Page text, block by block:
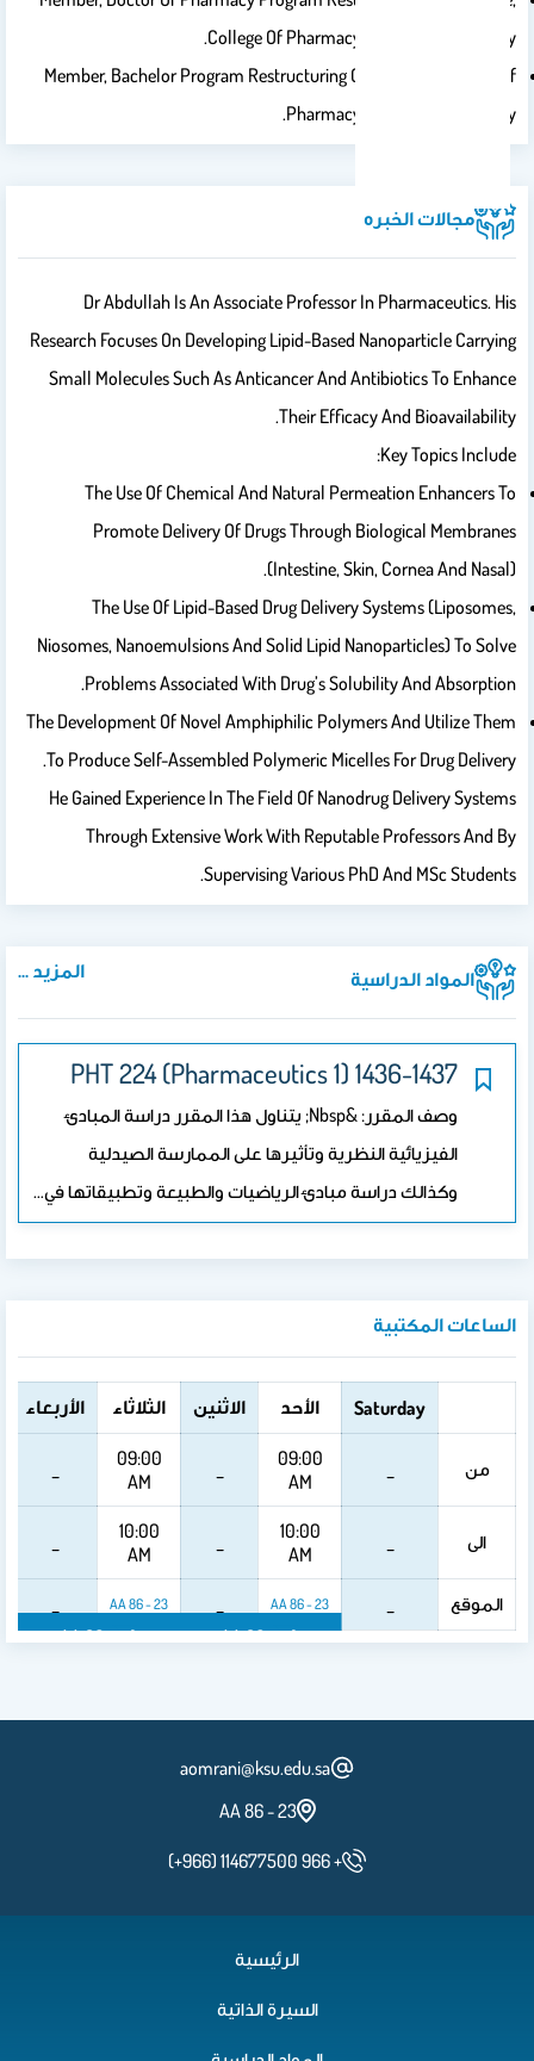
College Of Pharmacy, King Saud University.
Member, Bachelor Program Restructuring Committee, College Of
Pharmacy, King Saud University.
مجالات الخبره
Dr Abdullah Is An Associate Professor In Pharmaceutics. His
Research Focuses On Developing Lipid-Based Nanoparticle Carrying
Small Molecules Such As Anticancer And Antibiotics To Enhance
Their Efficacy And Bioavailability.
Key Topics Include:
The Use Of Chemical And Natural Permeation Enhancers To
Promote Delivery Of Drugs Through Biological Membranes
(intestine, Skin, Cornea And Nasal).
The Use Of Lipid-Based Drug Delivery Systems (liposomes,
Niosomes, Nanoemulsions And Solid Lipid Nanoparticles) To Solve
Problems Associated With Drug’s Solubility And Absorption.
The Development Of Novel Amphiphilic Polymers And Utilize Them
To Produce Self-Assembled Polymeric Micelles For Drug Delivery.
He Gained Experience In The Field Of Nanodrug Delivery Systems
Through Extensive Work With Reputable Professors And By
Supervising Various PhD And MSc Students.
المواد الدراسية المزيد ...
PHT 224 (Pharmaceutics 1) 1436-1437
وصف المقرر: &nbsp; يتناول هذا المقرر دراسة المبادئ
الفيزيائية النظرية وتأثيرها على الممارسة الصيدلية
وكذالك دراسة مبادئ الرياضيات والطبيعة وتطبيقاتها في…
الساعات المكتبية
Saturday الأحد الاثنين الثلاثاء الأربعاء
من
09:00
AM
09:00
AM
الى
10:00
AM
10:00
AM
الموقع 23 - 86 AA
23 - 86 AA
23 - 86 AA
23 - 86 AA
aomrani@ksu.edu.sa
23 - 86 AA
(+966) 114677500 966 +
الرئيسية
السيرة الذاتية